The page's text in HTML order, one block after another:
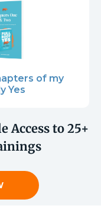
of my
Yes
Access to 25+